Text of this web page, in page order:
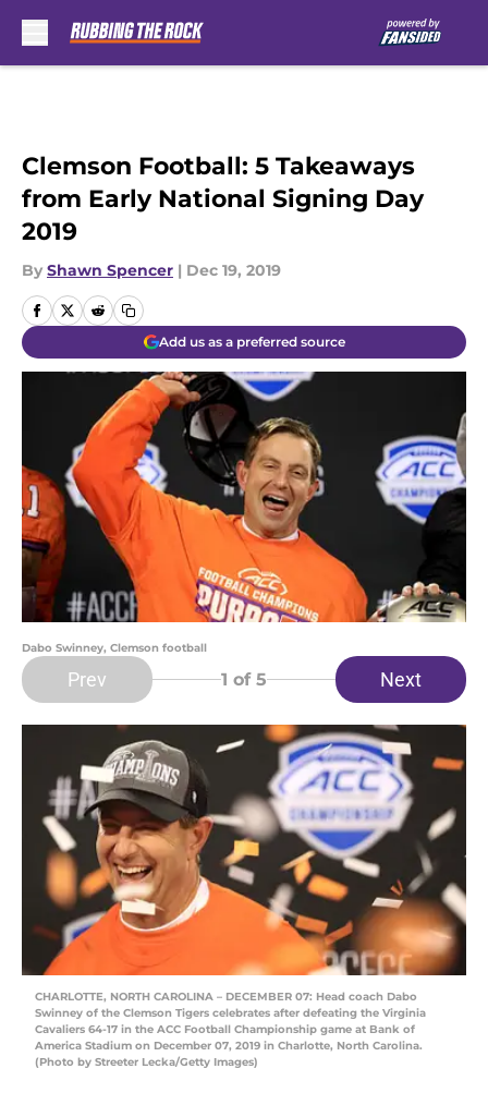
Clemson Football: 5 Takeaways
from Early National Signing Day
2019
By Shawn Spencer | Dec 19, 2019
Add us as a preferred source
Dabo Swinney, Clemson football
Prev 1 of 5 Next
CHARLOTTE, NORTH CAROLINA – DECEMBER 07: Head coach Dabo
Swinney of the Clemson Tigers celebrates after defeating the Virginia
Cavaliers 64-17 in the ACC Football Championship game at Bank of
America Stadium on December 07, 2019 in Charlotte, North Carolina.
(Photo by Streeter Lecka/Getty Images)